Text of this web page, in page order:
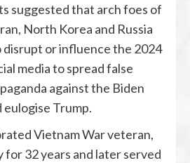
suggested that arch foes of
North Korea and Russia
or influence the 2024
media to spread false
against the Biden
Trump.
Vietnam War veteran,
for 32 years and later served